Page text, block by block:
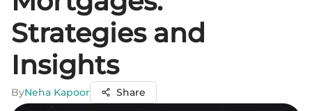
Strategies and
Insights
ByNeha Kapoor Share